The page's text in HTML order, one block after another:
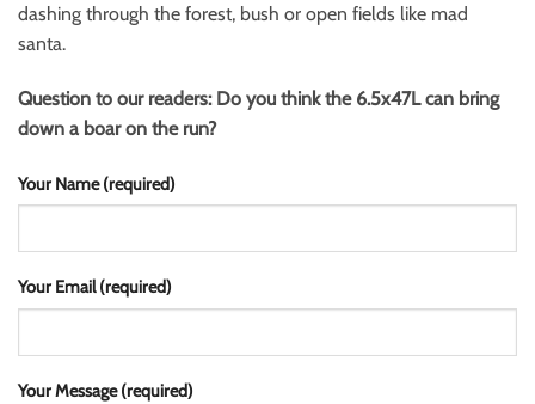
dashing through the forest, bush or open fields like mad
santa.
Question to our readers: Do you think the 6.5x47L can bring
down a boar on the run?
Your Name (required)
Your Email (required)
Your Message (required)